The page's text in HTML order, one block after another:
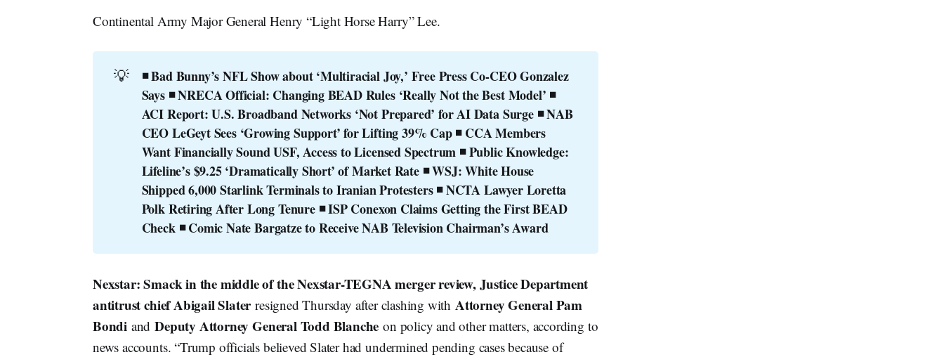
Continental Army Major General Henry “Light Horse Harry” Lee.
💡
◾ Bad Bunny’s NFL Show about ‘Multiracial Joy,’ Free Press Co-CEO Gonzalez
Says ◾ NRECA Official: Changing BEAD Rules ‘Really Not the Best Model’ ◾
ACI Report: U.S. Broadband Networks ‘Not Prepared’ for AI Data Surge ◾ NAB
CEO LeGeyt Sees ‘Growing Support’ for Lifting 39% Cap ◾ CCA Members
Want Financially Sound USF, Access to Licensed Spectrum ◾ Public Knowledge:
Lifeline’s $9.25 ‘Dramatically Short’ of Market Rate ◾ WSJ: White House
Shipped 6,000 Starlink Terminals to Iranian Protesters ◾ NCTA Lawyer Loretta
Polk Retiring After Long Tenure ◾ ISP Conexon Claims Getting the First BEAD
Check ◾ Comic Nate Bargatze to Receive NAB Television Chairman’s Award
Nexstar: Smack in the middle of the Nexstar-TEGNA merger review, Justice Department
antitrust chief Abigail Slaterresigned Thursday after clashing with Attorney General Pam
Bondi andDeputy Attorney General Todd Blancheon policy and other matters, according to
news accounts. “Trump officials believed Slater had undermined pending cases because of